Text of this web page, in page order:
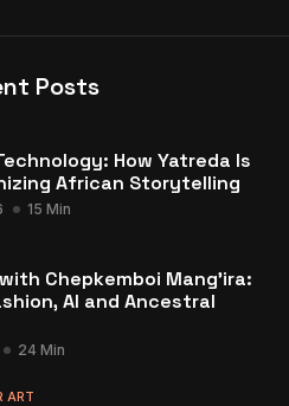
Posts
How Yatreda Is
African Storytelling
15 Min
Chepkemboi Mang’ira:
AI and Ancestral
24 Min
ART